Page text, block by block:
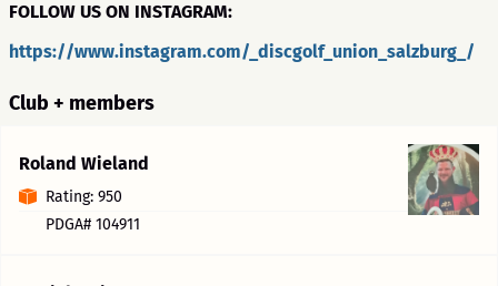
FOLLOW US ON INSTAGRAM:
https://www.instagram.com/_discgolf_union_salzburg_/
Club + members
Roland Wieland
Rating: 950
PDGA# 104911